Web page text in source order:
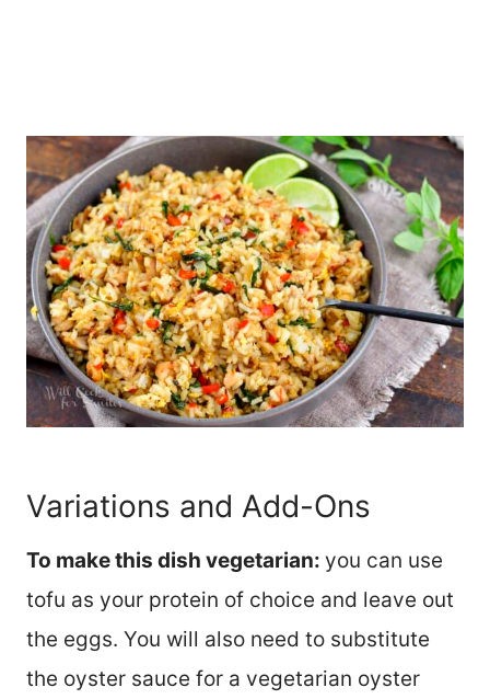
Variations and Add-Ons
To make this dish vegetarian: you can use
tofu as your protein of choice and leave out
the eggs. You will also need to substitute
the oyster sauce for a vegetarian oyster